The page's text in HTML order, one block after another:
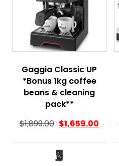
Gaggia Classic UP
*Bonus 1kg coffee
beans & cleaning
pack**
$1,899.00 $1,659.00